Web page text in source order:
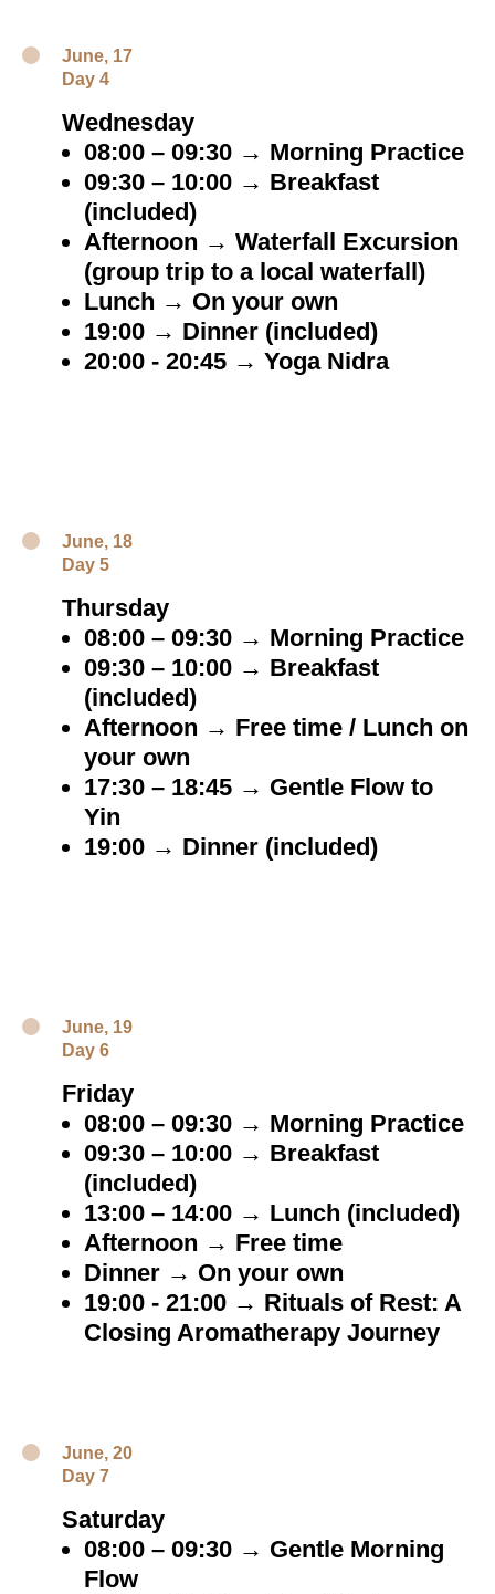
June, 17
Day 4
Wednesday
08:00 – 09:30 → Morning Practice
09:30 – 10:00 → Breakfast
(included)
Afternoon → Waterfall Excursion
(group trip to a local waterfall)
Lunch → On your own
19:00 → Dinner (included)
20:00 - 20:45 → Yoga Nidra
June, 18
Day 5
Thursday
08:00 – 09:30 → Morning Practice
09:30 – 10:00 → Breakfast
(included)
Afternoon → Free time / Lunch on
your own
17:30 – 18:45 → Gentle Flow to
Yin
19:00 → Dinner (included)
June, 19
Day 6
Friday
08:00 – 09:30 → Morning Practice
09:30 – 10:00 → Breakfast
(included)
13:00 – 14:00 → Lunch (included)
Afternoon → Free time
Dinner → On your own
19:00 - 21:00 → Rituals of Rest: A
Closing Aromatherapy Journey
June, 20
Day 7
Saturday
08:00 – 09:30 → Gentle Morning
Flow